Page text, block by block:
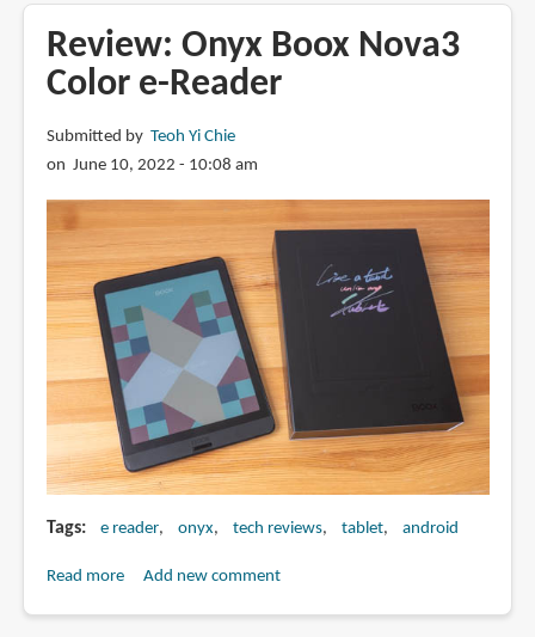
Air3
C
Ink
tablet
Review: Onyx Boox Nova3
Color e-Reader
Submitted by Teoh Yi Chie
on June 10, 2022 - 10:08 am
Tags e reader onyx tech reviews tablet android
Read moreaboutAdd new comment